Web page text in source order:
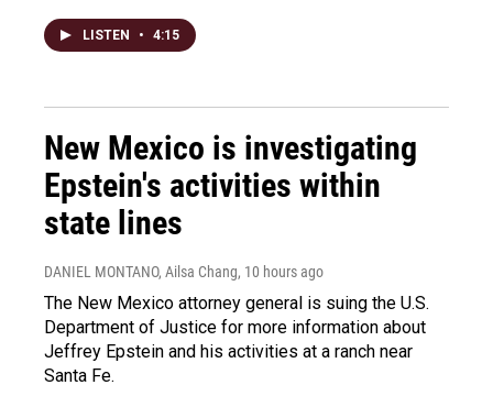
LISTEN • 4:15
New Mexico is investigating
Epstein's activities within
state lines
DANIEL MONTANO, Ailsa Chang, 10 hours ago
The New Mexico attorney general is suing the U.S.
Department of Justice for more information about
Jeffrey Epstein and his activities at a ranch near
Santa Fe.